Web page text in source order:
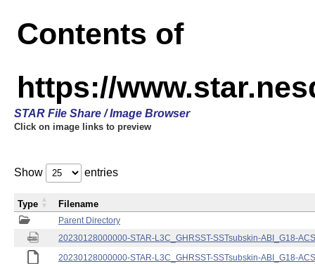
Contents of
https://
STAR File Share / Image Browser
Click on image links to preview
Show entries
Parent Directory
20230128000000-STAR-L3C_GHRSST-SSTsubskin-ABI_G18-
20230128000000-STAR-L3C_GHRSST-SSTsubskin-ABI_G18-
Type Filename